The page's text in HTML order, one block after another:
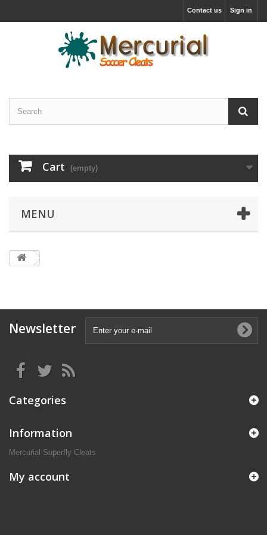
Sign in
Contact us
Cart (empty)
MENU
Newsletter
Categories
Information
Mercurial Superfly Cleats
My account